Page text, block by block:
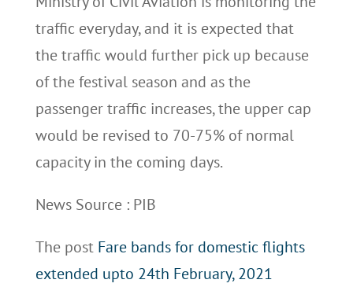
traffic everyday, and it is expected that
the traffic would further pick up because
of the festival season and as the
passenger traffic increases, the upper cap
would be revised to 70-75% of normal
capacity in the coming days.
News Source : PIB
The post Fare bands for domestic flights
extended upto 24th February, 2021